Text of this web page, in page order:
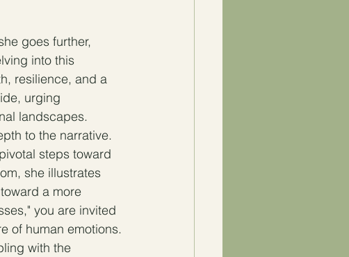
goes further,
into this
resilience, and a
urging
landscapes.
to the narrative.
steps toward
she illustrates
a more
you are invited
of human emotions.
with the